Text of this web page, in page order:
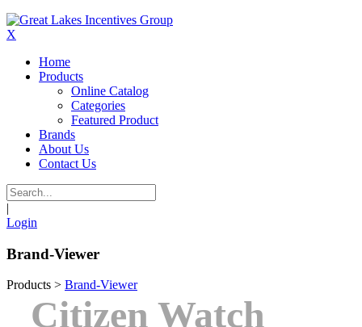
X
Home
Products
Online Catalog
Categories
Featured Product
Brands
About Us
Contact Us
|
Login
Brand-Viewer
Products > Brand-Viewer
Citizen Watch